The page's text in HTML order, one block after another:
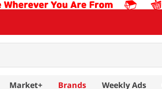
Market+ Brands Weekly Ads